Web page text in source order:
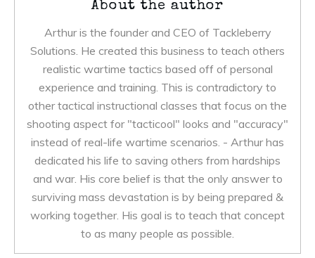
About the author
Arthur is the founder and CEO of Tackleberry
Solutions. He created this business to teach others
realistic wartime tactics based off of personal
experience and training. This is contradictory to
other tactical instructional classes that focus on the
shooting aspect for "tacticool" looks and "accuracy"
instead of real-life wartime scenarios. - Arthur has
dedicated his life to saving others from hardships
and war. His core belief is that the only answer to
surviving mass devastation is by being prepared &
working together. His goal is to teach that concept
to as many people as possible.